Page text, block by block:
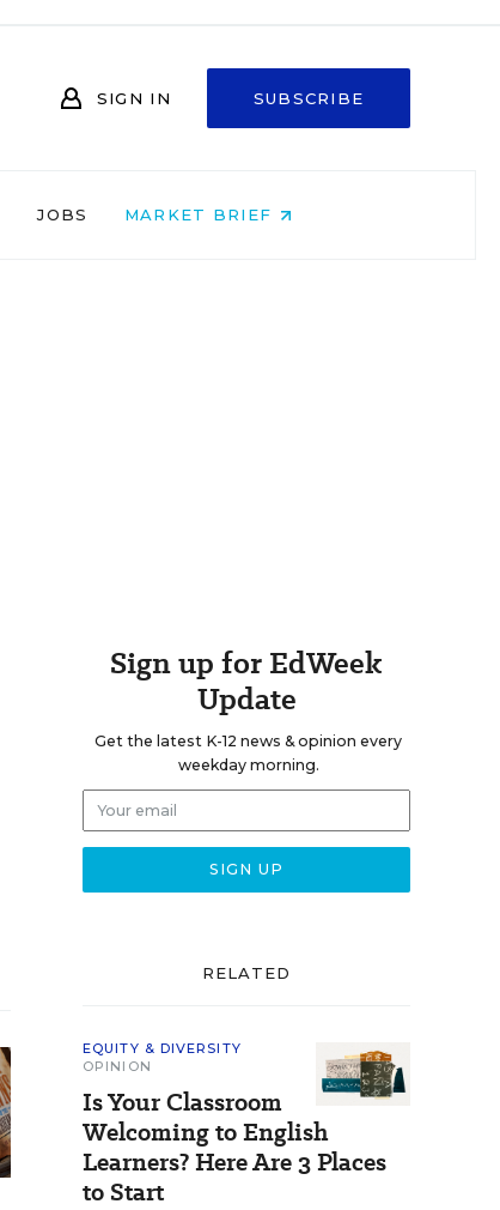
SIGN IN SUBSCRIBE
JOBS MARKET BRIEF
Sign up for EdWeek
Update
Get the latest K-12 news & opinion every
weekday morning.
RELATED
EQUITY & DIVERSITY
OPINION
Is Your Classroom
Welcoming to English
Learners? Here Are 3 Places
to Start